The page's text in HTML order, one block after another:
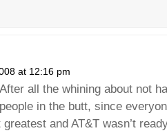
at 12:16 pm
all the whining about not
in the butt, since
and AT&T wasn’t